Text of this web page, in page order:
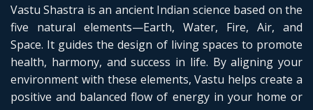
Vastu Shastra is an ancient Indian science based on the
five natural elements—Earth, Water, Fire, Air, and
Space. It guides the design of living spaces to promote
health, harmony, and success in life. By aligning your
environment with these elements, Vastu helps create a
positive and balanced flow of energy in your home or